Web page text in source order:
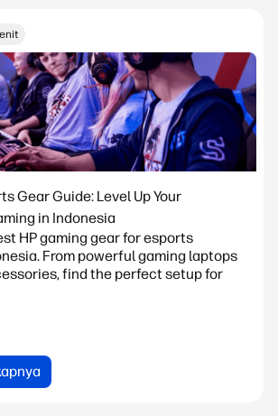
Gear Guide: Level Up Your
in Indonesia
HP gaming gear for esports
From powerful gaming laptops
find the perfect setup for